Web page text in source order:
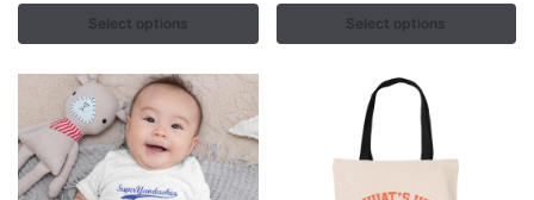
$43.00
through
Select options
may
be
chosen
on
the
product
$35.00
through
Select options
may
product